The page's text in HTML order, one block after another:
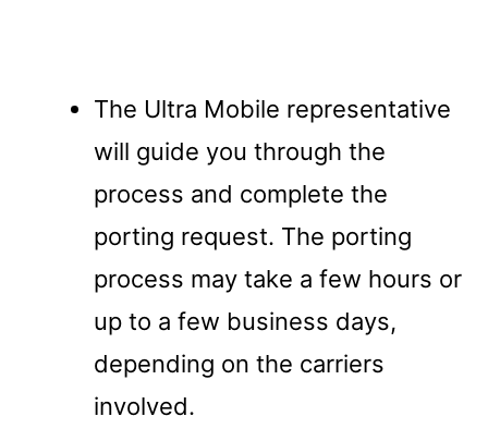
The Ultra Mobile representative
will guide you through the
process and complete the
porting request. The porting
process may take a few hours or
up to a few business days,
depending on the carriers
involved.